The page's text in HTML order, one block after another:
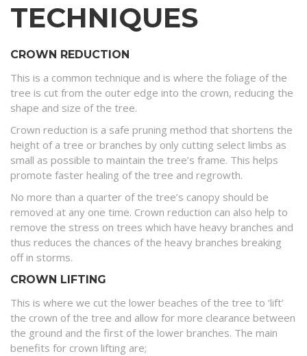
TECHNIQUES
CROWN REDUCTION
This is a common technique and is where the foliage of the
tree is cut from the outer edge into the crown, reducing the
shape and size of the tree.
Crown reduction is a safe pruning method that shortens the
height of a tree or branches by only cutting select limbs as
small as possible to maintain the tree’s frame. This helps
promote faster healing of the tree and regrowth.
No more than a quarter of the tree’s canopy should be
removed at any one time. Crown reduction can also help to
remove the stress on trees which have heavy branches and
thus reduces the chances of the heavy branches breaking
off in storms.
CROWN LIFTING
This is where we cut the lower beaches of the tree to ‘lift’
the crown of the tree and allow for more clearance between
the ground and the first of the lower branches. The main
benefits for crown lifting are;